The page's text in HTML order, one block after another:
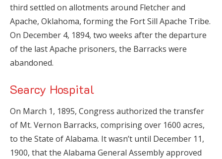
third settled on allotments around Fletcher and
Apache, Oklahoma, forming the Fort Sill Apache Tribe.
On December 4, 1894, two weeks after the departure
of the last Apache prisoners, the Barracks were
abandoned.
Searcy Hospital
On March 1, 1895, Congress authorized the transfer
of Mt. Vernon Barracks, comprising over 1600 acres,
to the State of Alabama. It wasn’t until December 11,
1900, that the Alabama General Assembly approved